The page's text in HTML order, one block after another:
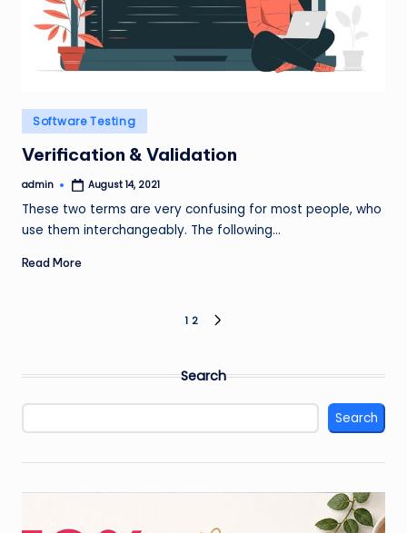
Posted
in
Software Testing
Verification & Validation
Posted
admin August 14, 2021
These two terms are very confusing for most people, who
use them interchangeably. The following…
Read More
1 2
Search
Search